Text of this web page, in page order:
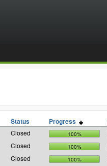
Status Progress
Closed 100%
Closed 100%
Closed 100%